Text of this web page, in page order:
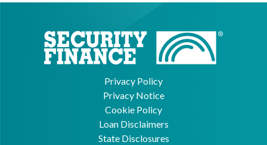
Privacy Policy
Privacy Notice
Cookie Policy
Loan Disclaimers
State Disclosures